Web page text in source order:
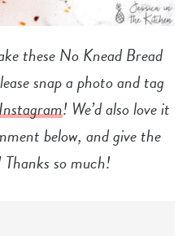
these No Knead Bread
snap a photo and tag
! We’d also love it
below, and give the
so much!